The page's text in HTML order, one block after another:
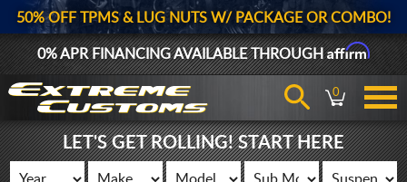
50% OFF TPMS & LUG NUTS W/ PACKAGE OR COMBO!
0% APR FINANCING AVAILABLE THROUGHAffirm
0
LET'S GET ROLLING! START HERE